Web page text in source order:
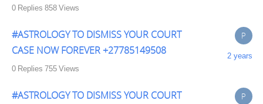
0 Replies 858 Views
#ASTROLOGY TO DISMISS YOUR COURT
CASE NOW FOREVER +27785149508
0 Replies 755 Views
P
2 years
#ASTROLOGY TO DISMISS YOUR COURT
P